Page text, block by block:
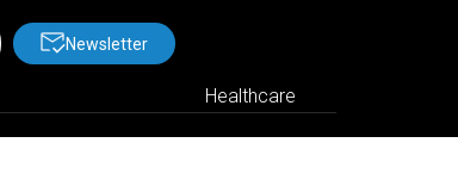
Newsletter
Healthcare